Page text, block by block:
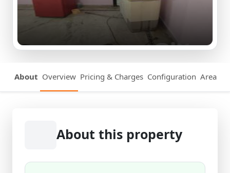
About Overview Pricing & Charges Configuration Area
About this property